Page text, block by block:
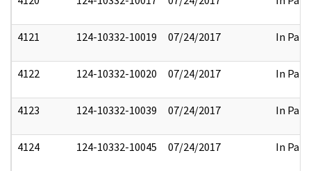
4121 124-10332-10019 07/24/2017 In Part
4122 124-10332-10020 07/24/2017 In Part
4123 124-10332-10039 07/24/2017 In Part
4124 124-10332-10045 07/24/2017 In Part